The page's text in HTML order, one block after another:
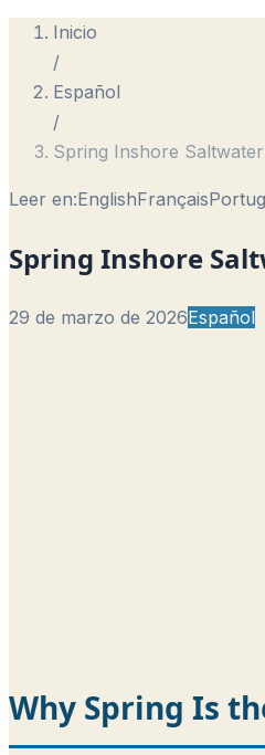
Inicio
/
Español
/
Spring Inshore
Leer en:EnglishFrançais
Spring Inshore
29 de marzo de 2026Español
Why Spring Is